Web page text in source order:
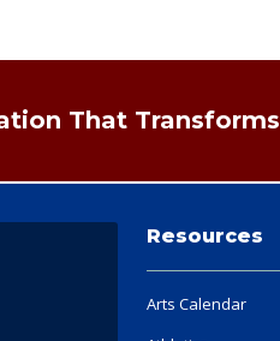
That Transforms
Resources
Arts Calendar